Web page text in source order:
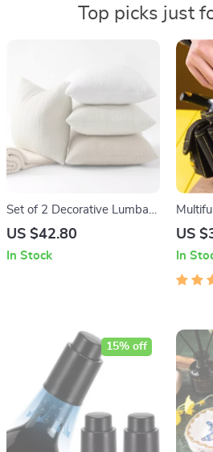
Top picks just
Set of 2 Decorative Lumbar
Pillow Covers with Twisted
US $42.80
In Stock
Bag
Grip
US
In
15% off